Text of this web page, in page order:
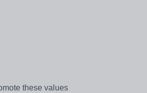
these values